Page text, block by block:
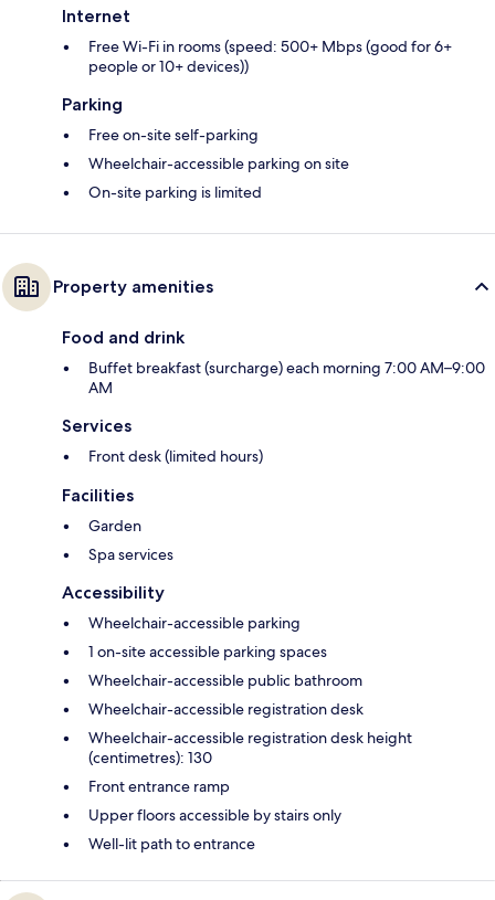
Internet
Free Wi-Fi in rooms (speed: 500+ Mbps (good for 6+
people or 10+ devices))
Parking
Free on-site self-parking
Wheelchair-accessible parking on site
On-site parking is limited
Property amenities
Food and drink
Buffet breakfast (surcharge) each morning 7:00 AM–9:00
AM
Services
Front desk (limited hours)
Facilities
Garden
Spa services
Accessibility
Wheelchair-accessible parking
1 on-site accessible parking spaces
Wheelchair-accessible public bathroom
Wheelchair-accessible registration desk
Wheelchair-accessible registration desk height
(centimetres): 130
Front entrance ramp
Upper floors accessible by stairs only
Well-lit path to entrance